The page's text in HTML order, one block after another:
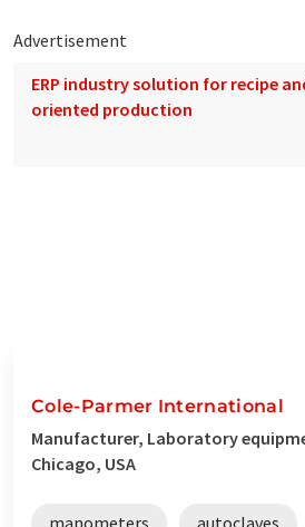
Advertisement
ERP industry solution for recipe
oriented production
Cole-Parmer International
Manufacturer, Laboratory
Chicago, USA
manometers autoclaves